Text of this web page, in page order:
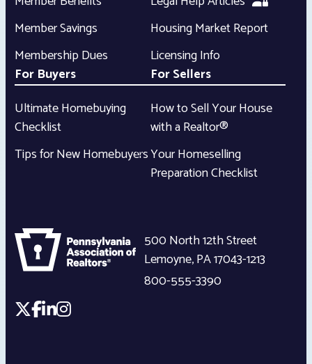
Member Savings
Membership Dues
Housing Market Report
Licensing Info
For Buyers
Ultimate Homebuying
Checklist
Tips for New Homebuyers
For Sellers
How to Sell Your House
with a Realtor®
Your Homeselling
Preparation Checklist
500 North 12th Street
Lemoyne,PA17043-1213
800-555-3390